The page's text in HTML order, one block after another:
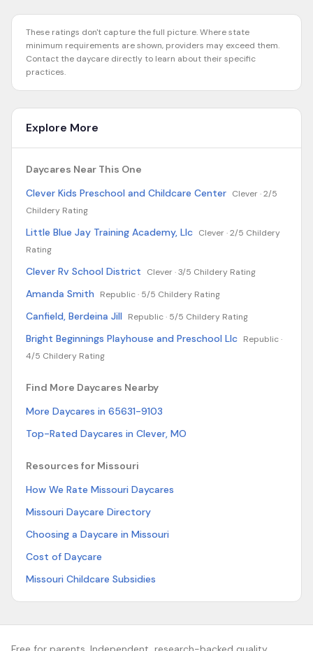
These ratings don't capture the full picture. Where state
minimum requirements are shown, providers may exceed them.
Contact the daycare directly to learn about their specific
practices.
Explore More
Daycares Near This One
Clever Kids Preschool and Childcare Center Clever ·2/5
Childery Rating
Little Blue Jay Training Academy, Llc Clever ·2/5 Childery
Rating
Clever Rv School District Clever ·3/5 Childery Rating
Amanda Smith Republic · 5/5 Childery Rating
Canfield, Berdeina Jill Republic · 5/5 Childery Rating
Bright Beginnings Playhouse and Preschool Llc Republic ·
4/5 Childery Rating
Find More Daycares Nearby
More Daycares in 65631-9103
Top-Rated Daycares in Clever, MO
Resources for Missouri
How We Rate Missouri Daycares
Missouri Daycare Directory
Choosing a Daycare in Missouri
Cost of Daycare
Missouri Childcare Subsidies